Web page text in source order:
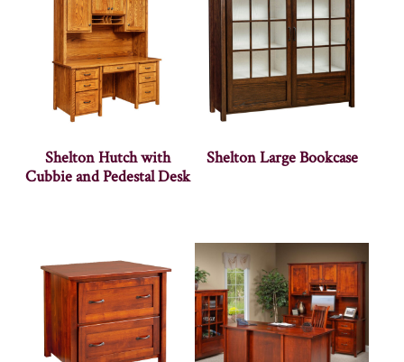
Shelton Hutch with
Cubbie and Pedestal Desk
Shelton Large Bookcase